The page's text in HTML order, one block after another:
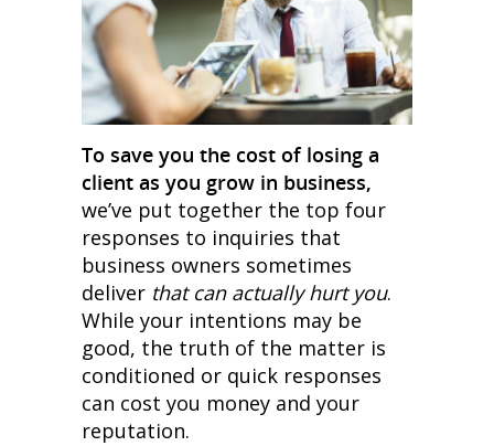
To save you the cost of losing a
client as you grow in business,
we’ve put together the top four
responses to inquiries that
business owners sometimes
deliver that can actually hurt you.
While your intentions may be
good, the truth of the matter is
conditioned or quick responses
can cost you money and your
reputation.